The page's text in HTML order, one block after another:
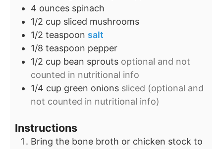
4 ounces spinach
1/2 cup sliced mushrooms
1/2 teaspoon salt
1/8 teaspoon pepper
1/2 cup bean sprouts optional and not
counted in nutritional info
1/4 cup green onions sliced (optional and
not counted in nutritional info)
Instructions
Bring the bone broth or chicken stock to